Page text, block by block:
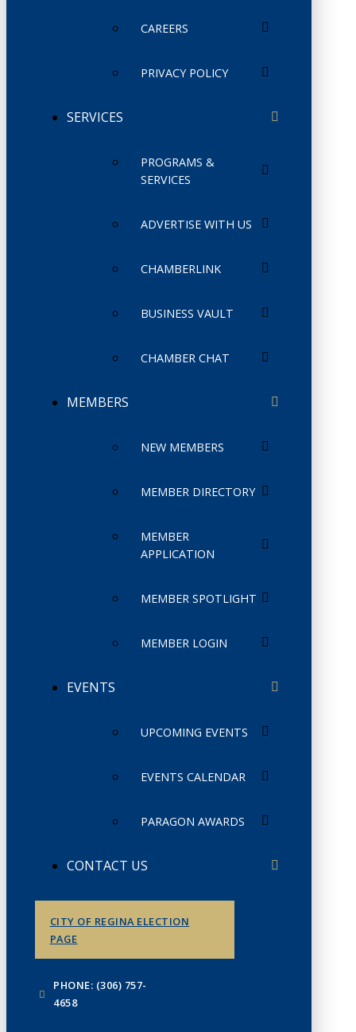
CAREERS
PRIVACY POLICY
SERVICES
PROGRAMS &
SERVICES
ADVERTISE WITH US
CHAMBERLINK
BUSINESS VAULT
CHAMBER CHAT
MEMBERS
NEW MEMBERS
MEMBER DIRECTORY
MEMBER
APPLICATION
MEMBER SPOTLIGHT
MEMBER LOGIN
EVENTS
UPCOMING EVENTS
EVENTS CALENDAR
PARAGON AWARDS
CONTACT US
CITY OF REGINA ELECTION
PAGE
PHONE: (306) 757-
4658